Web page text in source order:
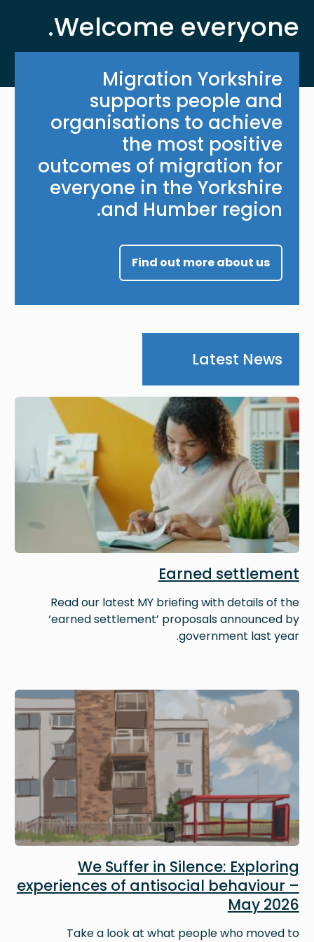
Welcome everyone.
Migration Yorkshire
supports people and
organisations to achieve
the most positive
outcomes of migration for
everyone in the Yorkshire
and Humber region.
Find out more about us
Latest News
Image
Earned settlement
Read our latest MY briefing with details of the
‘earned settlement’ proposals announced by
government last year.
Image
We Suffer in Silence: Exploring
experiences of antisocial behaviour –
May 2026
Take a look at what people who moved to